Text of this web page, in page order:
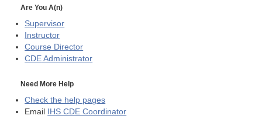
Are You A(n)
Supervisor
Instructor
Course Director
CDE Administrator
Need More Help
Check the help pages
Email IHS CDE Coordinator